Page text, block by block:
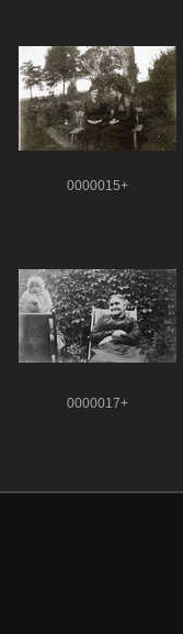
0000015+
0000017+